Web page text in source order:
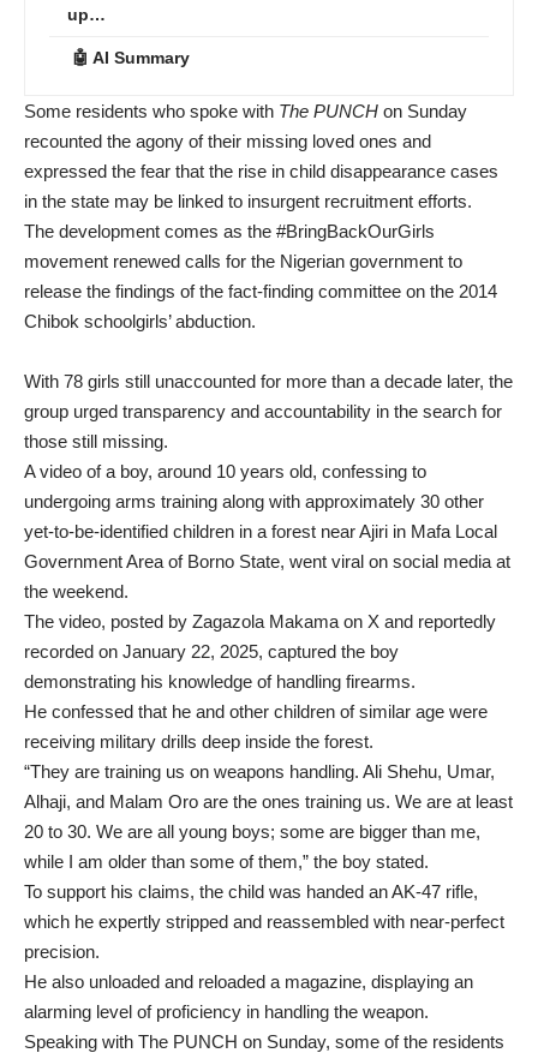
up…
🤖 AI Summary
Some residents who spoke with The PUNCH on Sunday
recounted the agony of their missing loved ones and
expressed the fear that the rise in child disappearance cases
in the state may be linked to insurgent recruitment efforts.
The development comes as the #BringBackOurGirls
movement renewed calls for the Nigerian government to
release the findings of the fact-finding committee on the 2014
Chibok schoolgirls’ abduction.
With 78 girls still unaccounted for more than a decade later, the
group urged transparency and accountability in the search for
those still missing.
A video of a boy, around 10 years old, confessing to
undergoing arms training along with approximately 30 other
yet-to-be-identified children in a forest near Ajiri in Mafa Local
Government Area of Borno State, went viral on social media at
the weekend.
The video, posted by Zagazola Makama on X and reportedly
recorded on January 22, 2025, captured the boy
demonstrating his knowledge of handling firearms.
He confessed that he and other children of similar age were
receiving military drills deep inside the forest.
“They are training us on weapons handling. Ali Shehu, Umar,
Alhaji, and Malam Oro are the ones training us. We are at least
20 to 30. We are all young boys; some are bigger than me,
while I am older than some of them,” the boy stated.
To support his claims, the child was handed an AK-47 rifle,
which he expertly stripped and reassembled with near-perfect
precision.
He also unloaded and reloaded a magazine, displaying an
alarming level of proficiency in handling the weapon.
Speaking with The PUNCH on Sunday, some of the residents